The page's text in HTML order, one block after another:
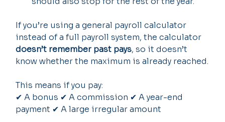
If you’re using a general payroll calculator
instead of a full payroll system, the calculator
doesn’t remember past pays, so it doesn’t
know whether the maximum is already reached.
This means if you pay:
✔ A bonus ✔ A commission ✔ A year-end
payment ✔ A large irregular amount